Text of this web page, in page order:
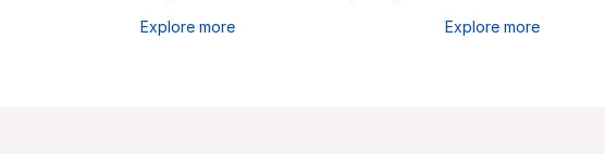
Explore more
Explore more